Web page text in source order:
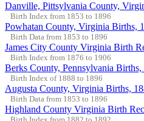
Danville, Pittsylvania County,
Birth Index from 1853 to 1896
Powhatan County, Virginia Births,
Birth Data from 1853 to 1896
James City County Virginia Birth
Birth Index from 1876 to 1906
Berks County, Pennsylvania
Birth Index of 1888 to 1896
Augusta County, Virginia Births,
Birth Data from 1853 to 1896
Highland County Virginia Birth